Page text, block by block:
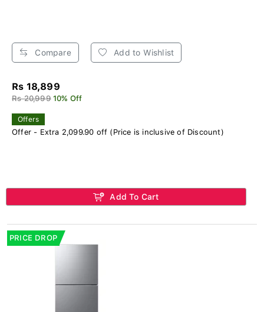
Compare Add to Wishlist
Rs 18,899
Rs 20,999 10% Off
Offers
Offer - Extra 2,099.90 off (Price is inclusive of Discount)
Add To Cart
PRICE DROP